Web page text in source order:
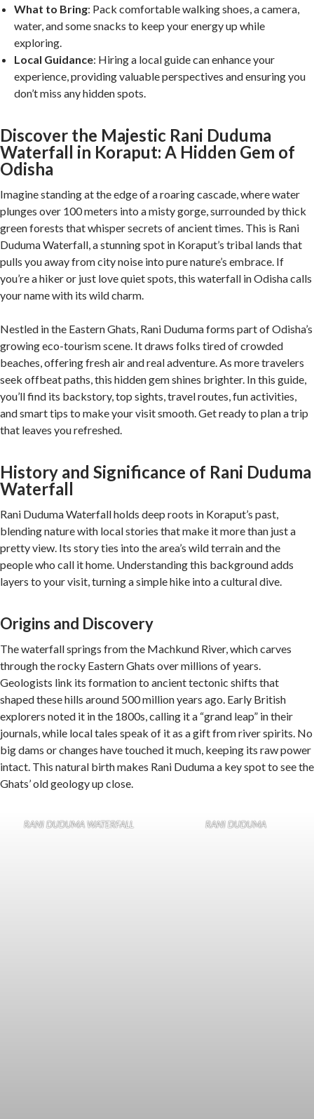
What to Bring: Pack comfortable walking shoes, a camera,
water, and some snacks to keep your energy up while
exploring.
Local Guidance: Hiring a local guide can enhance your
experience, providing valuable perspectives and ensuring you
don’t miss any hidden spots.
Discover the Majestic Rani Duduma
Waterfall in Koraput: A Hidden Gem of
Odisha
Imagine standing at the edge of a roaring cascade, where water
plunges over 100 meters into a misty gorge, surrounded by thick
green forests that whisper secrets of ancient times. This is Rani
Duduma Waterfall, a stunning spot in Koraput’s tribal lands that
pulls you away from city noise into pure nature’s embrace. If
you’re a hiker or just love quiet spots, this waterfall in Odisha calls
your name with its wild charm.
Nestled in the Eastern Ghats, Rani Duduma forms part of Odisha’s
growing eco-tourism scene. It draws folks tired of crowded
beaches, offering fresh air and real adventure. As more travelers
seek offbeat paths, this hidden gem shines brighter. In this guide,
you’ll find its backstory, top sights, travel routes, fun activities,
and smart tips to make your visit smooth. Get ready to plan a trip
that leaves you refreshed.
History and Significance of Rani Duduma
Waterfall
Rani Duduma Waterfall holds deep roots in Koraput’s past,
blending nature with local stories that make it more than just a
pretty view. Its story ties into the area’s wild terrain and the
people who call it home. Understanding this background adds
layers to your visit, turning a simple hike into a cultural dive.
Origins and Discovery
The waterfall springs from the Machkund River, which carves
through the rocky Eastern Ghats over millions of years.
Geologists link its formation to ancient tectonic shifts that
shaped these hills around 500 million years ago. Early British
explorers noted it in the 1800s, calling it a “grand leap” in their
journals, while local tales speak of it as a gift from river spirits. No
big dams or changes have touched it much, keeping its raw power
intact. This natural birth makes Rani Duduma a key spot to see the
Ghats’ old geology up close.
RANI DUDUMA WATERFALL RANI DUDUMA